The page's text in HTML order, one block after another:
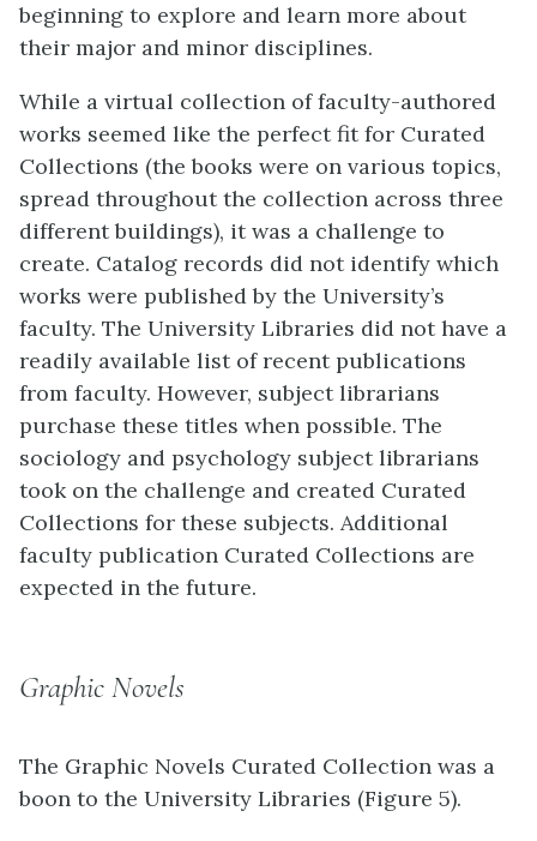
beginning to explore and learn more about
their major and minor disciplines.
While a virtual collection of faculty-authored
works seemed like the perfect fit for Curated
Collections (the books were on various topics,
spread throughout the collection across three
different buildings), it was a challenge to
create. Catalog records did not identify which
works were published by the University’s
faculty. The University Libraries did not have a
readily available list of recent publications
from faculty. However, subject librarians
purchase these titles when possible. The
sociology and psychology subject librarians
took on the challenge and created Curated
Collections for these subjects. Additional
faculty publication Curated Collections are
expected in the future.
Graphic Novels
The Graphic Novels Curated Collection was a
boon to the University Libraries (Figure 5).